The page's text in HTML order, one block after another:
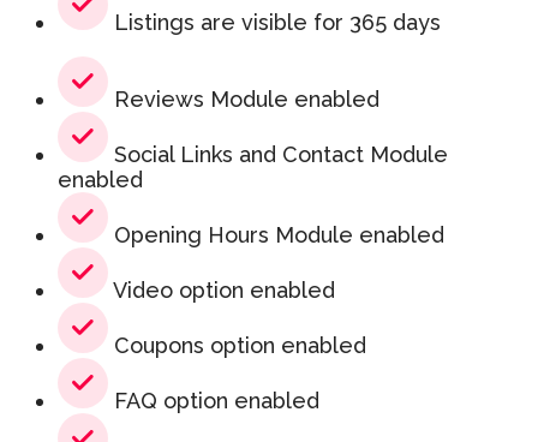
Listings are visible for 365 days
Reviews Module enabled
Social Links and Contact Module
enabled
Opening Hours Module enabled
Video option enabled
Coupons option enabled
FAQ option enabled